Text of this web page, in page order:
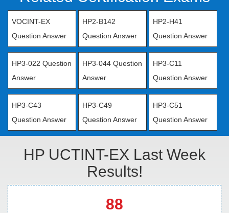
VOCINT-EX
Question Answer
HP2-B142
Question Answer
HP2-H41
Question Answer
HP3-022 Question
Answer
HP3-044 Question
Answer
HP3-C11
Question Answer
HP3-C43
Question Answer
HP3-C49
Question Answer
HP3-C51
Question Answer
HP UCTINT-EX Last Week
Results!
88